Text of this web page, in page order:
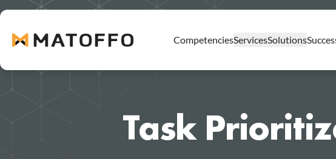
CompetenciesServices
AWS Professional Services
Kubernetes Professional Services
GenAI
Solutions
Task